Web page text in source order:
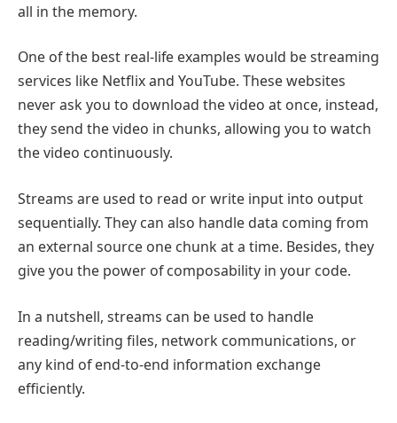
all in the memory.
One of the best real-life examples would be streaming
services like Netflix and YouTube. These websites
never ask you to download the video at once, instead,
they send the video in chunks, allowing you to watch
the video continuously.
Streams are used to read or write input into output
sequentially. They can also handle data coming from
an external source one chunk at a time. Besides, they
give you the power of composability in your code.
In a nutshell, streams can be used to handle
reading/writing files, network communications, or
any kind of end-to-end information exchange
efficiently.